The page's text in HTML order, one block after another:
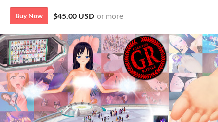
Buy Now $45.00 USD or more